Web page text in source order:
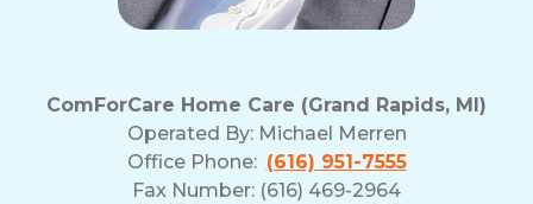
ComForCare Home Care (Grand Rapids, MI)
Operated By: Michael Merren
Office Phone: (616) 951-7555
Fax Number: (616) 469-2964